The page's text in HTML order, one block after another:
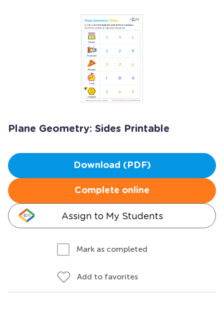
Plane Geometry: Sides Printable
Download (PDF)
Complete online
Assign to My Students
Mark as completed
Add to favorites